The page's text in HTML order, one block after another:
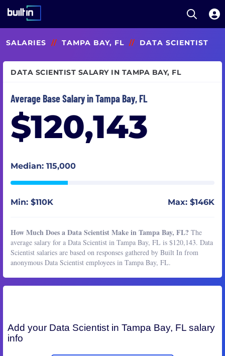
to
content
Open
SALARIES // TAMPA BAY, FL // DATA SCIENTIST
DATA SCIENTIST SALARY IN TAMPA BAY, FL
Average Base Salary in Tampa Bay, FL
$120,143
Median: 115,000
Min: $110K Max: $146K
How Much Does a Data Scientist Make in Tampa Bay, FL? The
average salary for a Data Scientist in Tampa Bay, FL is $120,143. Data
Scientist salaries are based on responses gathered by Built In from
anonymous Data Scientist employees in Tampa Bay, FL.
Add your Data Scientist in Tampa Bay, FL salary
info